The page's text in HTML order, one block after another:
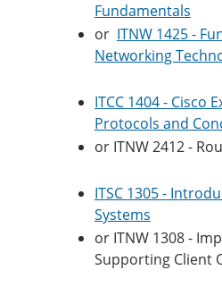
Fundamentals
or ITNW 1425 -
Networking
ITCC 1404 - Cisco
Protocols and
or ITNW 2412 -
ITSC 1305 -
Systems
or ITNW 1308 -
Supporting Client